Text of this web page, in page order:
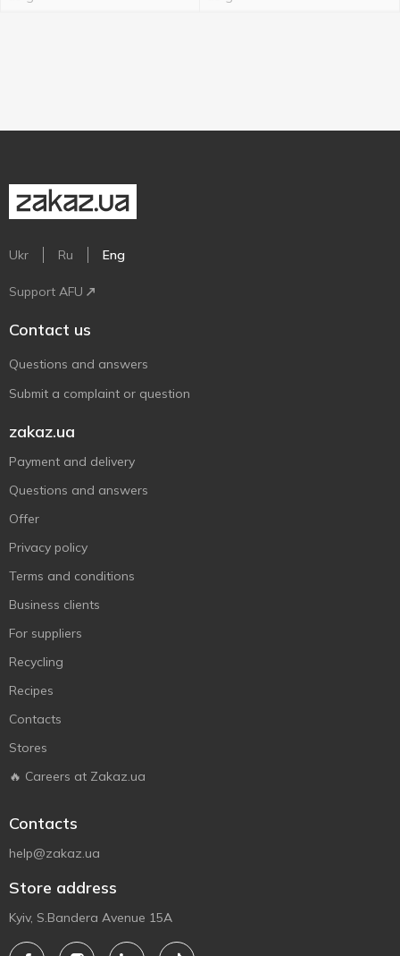
Ukr Ru Eng
Support AFU
Contact us
Questions and answers
Submit a complaint or question
zakaz.ua
Payment and delivery
Questions and answers
Offer
Privacy policy
Terms and conditions
Business clients
For suppliers
Recycling
Recipes
Contacts
Stores
🔥 Careers at Zakaz.ua
Contacts
help@zakaz.ua
Store address
Kyiv, S.Bandera Avenue 15A